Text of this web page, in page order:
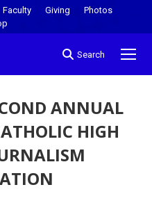
Faculty Giving
Photos
Search
ANNUAL
HIGH